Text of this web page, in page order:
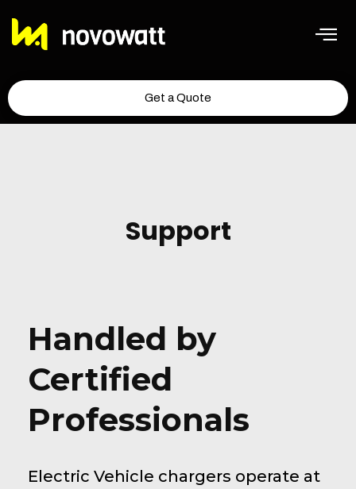
Get a Quote
Support
Handled by
Certified
Professionals
Electric Vehicle chargers operate at